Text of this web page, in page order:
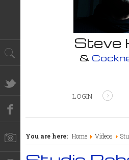
Steve
&
LOGIN
You are here: Home Videos